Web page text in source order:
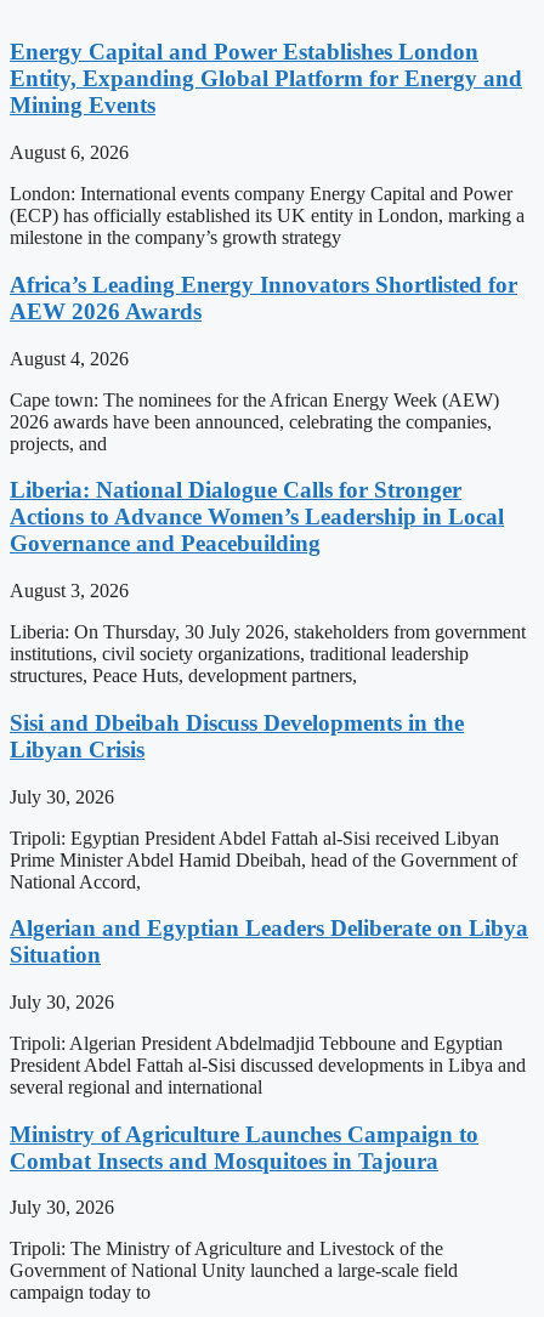
Energy Capital and Power Establishes London
Entity, Expanding Global Platform for Energy and
Mining Events
August 6, 2026
London: International events company Energy Capital and Power
(ECP) has officially established its UK entity in London, marking a
milestone in the company’s growth strategy
Africa’s Leading Energy Innovators Shortlisted for
AEW 2026 Awards
August 4, 2026
Cape town: The nominees for the African Energy Week (AEW)
2026 awards have been announced, celebrating the companies,
projects, and
Liberia: National Dialogue Calls for Stronger
Actions to Advance Women’s Leadership in Local
Governance and Peacebuilding
August 3, 2026
Liberia: On Thursday, 30 July 2026, stakeholders from government
institutions, civil society organizations, traditional leadership
structures, Peace Huts, development partners,
Sisi and Dbeibah Discuss Developments in the
Libyan Crisis
July 30, 2026
Tripoli: Egyptian President Abdel Fattah al-Sisi received Libyan
Prime Minister Abdel Hamid Dbeibah, head of the Government of
National Accord,
Algerian and Egyptian Leaders Deliberate on Libya
Situation
July 30, 2026
Tripoli: Algerian President Abdelmadjid Tebboune and Egyptian
President Abdel Fattah al-Sisi discussed developments in Libya and
several regional and international
Ministry of Agriculture Launches Campaign to
Combat Insects and Mosquitoes in Tajoura
July 30, 2026
Tripoli: The Ministry of Agriculture and Livestock of the
Government of National Unity launched a large-scale field
campaign today to